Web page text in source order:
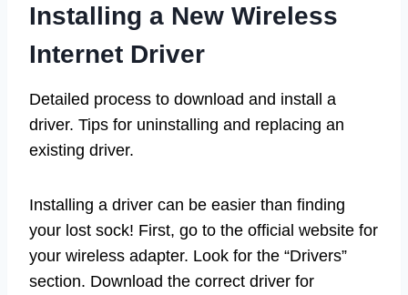
Installing a New Wireless
Internet Driver
Detailed process to download and install a
driver. Tips for uninstalling and replacing an
existing driver.
Installing a driver can be easier than finding
your lost sock! First, go to the official website for
your wireless adapter. Look for the “Drivers”
section. Download the correct driver for